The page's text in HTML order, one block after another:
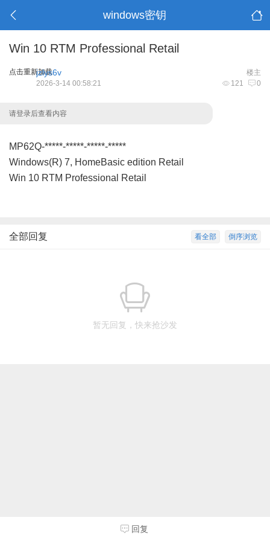
windows密钥
Win 10 RTM Professional Retail
点击重新加载 楼主
jzlys6v
121 0
2026-3-14 00:58:21
请登录后查看内容
MP62Q-*****-*****-*****-*****
Windows(R) 7, HomeBasic edition Retail
Win 10 RTM Professional Retail
倒序浏览
看全部
全部回复
暂无回复，快来抢沙发
回复